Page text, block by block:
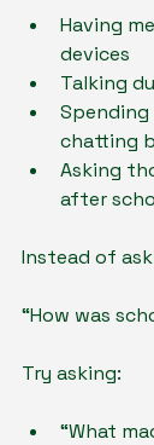
Having
devices
Talking
chatting
Asking
after
Instead of
“How was
Try asking:
“What